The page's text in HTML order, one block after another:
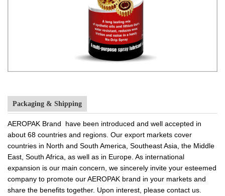
Packaging & Shipping
AEROPAK Brand have been introduced and well accepted in
about 68 countries and regions. Our export markets cover
countries in North and South America, Southeast Asia, the Middle
East, South Africa, as well as in Europe. As international
expansion is our main concern, we sincerely invite your esteemed
company to promote our AEROPAK brand in your markets and
share the benefits together. Upon interest, please contact us.